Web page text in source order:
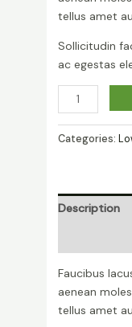
tellus amet
Sollicitudin
ac egestas
Peperomia
Lemon
Lime
quantity
Categories:
Description
Faucibus
aenean
tellus amet